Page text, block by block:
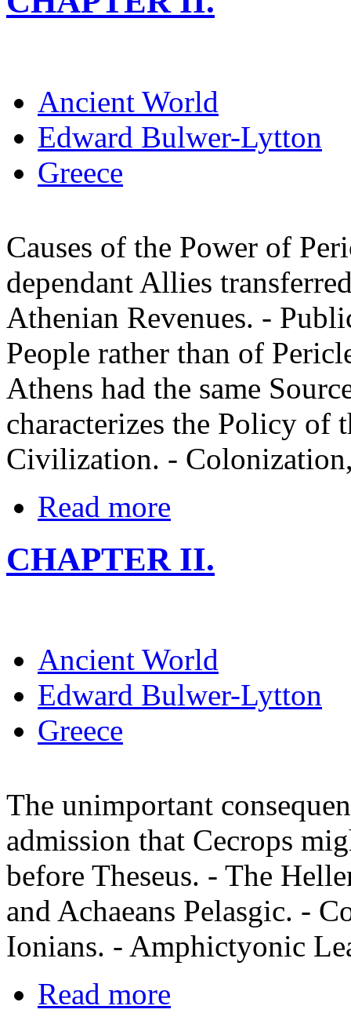
Ancient World
Edward Bulwer-Lytton
Greece
Causes of the Power of
dependant Allies
Athenian Revenues. -
People rather than of
Athens had the same
characterizes the Policy of
Civilization. -
Read more
CHAPTER II.
Ancient World
Edward Bulwer-Lytton
Greece
The unimportant
admission that Cecrops
before Theseus. - The
and Achaeans Pelasgic. -
Ionians. - Amphictyonic
Read more